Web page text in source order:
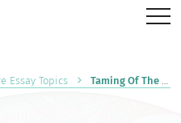
Essay Topics Taming Of The Shrew Essay Topics